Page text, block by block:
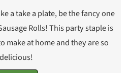
a take a plate, be the fancy one
Rolls! This party staple is
make at home and they are so
delicious!